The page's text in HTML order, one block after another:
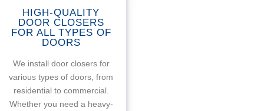
HIGH-QUALITY
DOOR CLOSERS
FOR ALL TYPES OF
DOORS
We install door closers for
various types of doors, from
residential to commercial.
Whether you need a heavy-